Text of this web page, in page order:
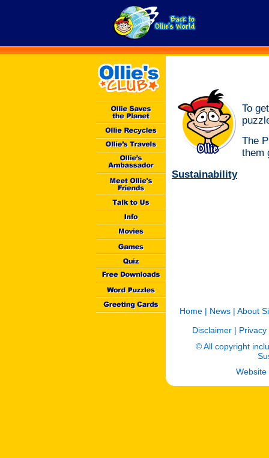
To
The
them
Sustainability
Home| News| About
Disclaimer | Privacy
© All copyright